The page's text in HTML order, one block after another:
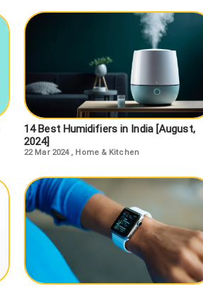
14 Best Humidifiers in India [August,
2024]
22 Mar 2024, Home & Kitchen